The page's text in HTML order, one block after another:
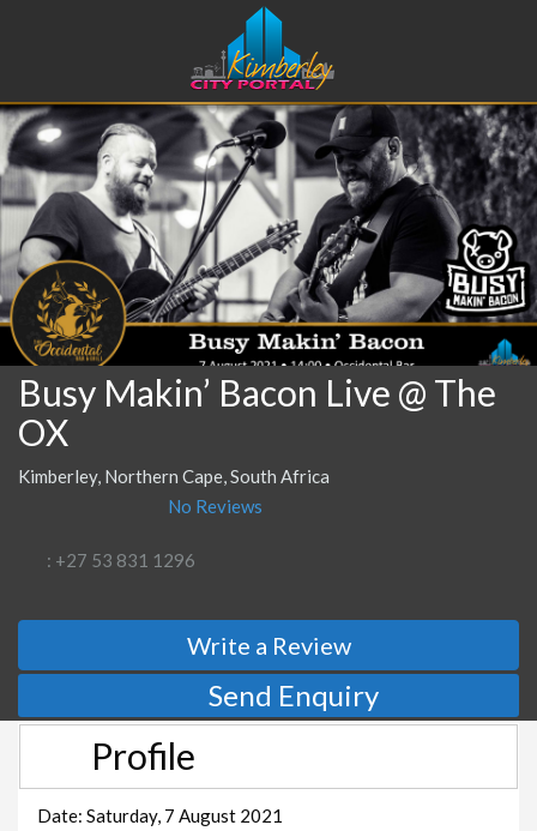
Busy Makin’ Bacon Live @ The
OX
Kimberley, Northern Cape, South Africa
No Reviews
: +27 53 831 1296
Write a Review
Send Enquiry
Profile
Date: Saturday, 7 August 2021